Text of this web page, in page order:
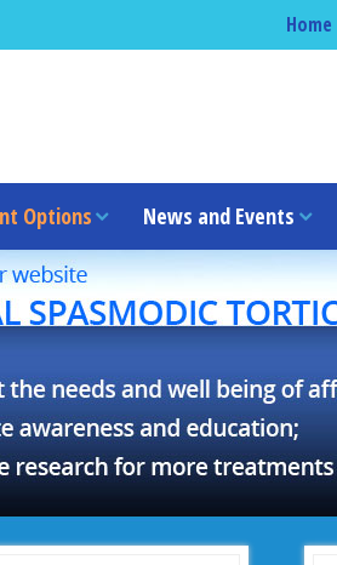
Home
Options News and Events